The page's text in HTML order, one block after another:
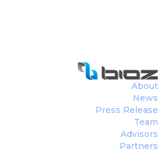
About
News
Press Release
Team
Advisors
Partners